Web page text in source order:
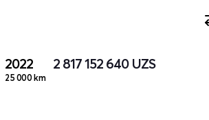
2022
25 000 km
2 817 152 640 UZS